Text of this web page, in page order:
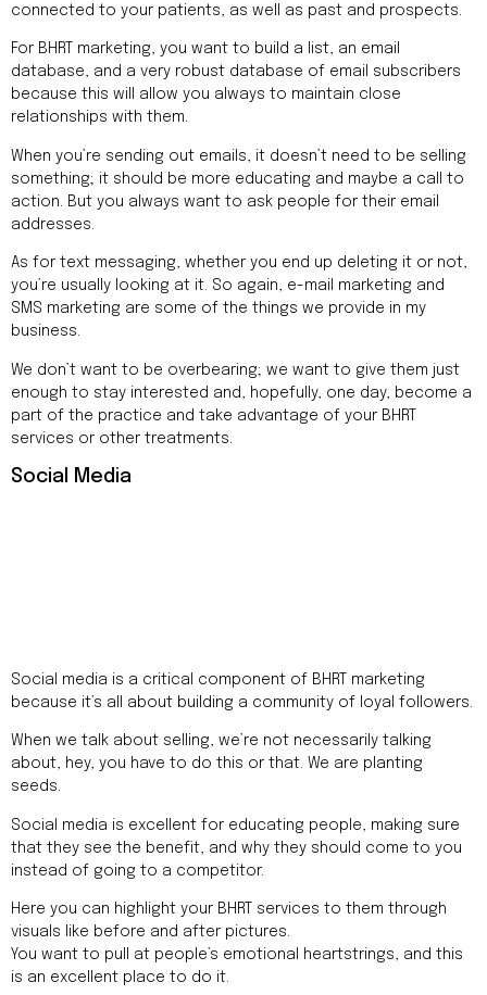
connected to your patients, as well as past and prospects.
For BHRT marketing, you want to build a list, an email
database, and a very robust database of email subscribers
because this will allow you always to maintain close
relationships with them.
When you’re sending out emails, it doesn’t need to be selling
something; it should be more educating and maybe a call to
action. But you always want to ask people for their email
addresses.
As for text messaging, whether you end up deleting it or not,
you’re usually looking at it. So again, e-mail marketing and
SMS marketing are some of the things we provide in my
business.
We don’t want to be overbearing; we want to give them just
enough to stay interested and, hopefully, one day, become a
part of the practice and take advantage of your BHRT
services or other treatments.
Social Media
Social media is a critical component of BHRT marketing
because it’s all about building a community of loyal followers.
When we talk about selling, we’re not necessarily talking
about, hey, you have to do this or that. We are planting
seeds.
Social media is excellent for educating people, making sure
that they see the benefit, and why they should come to you
instead of going to a competitor.
Here you can highlight your BHRT services to them through
visuals like before and after pictures.
You want to pull at people’s emotional heartstrings, and this
is an excellent place to do it.